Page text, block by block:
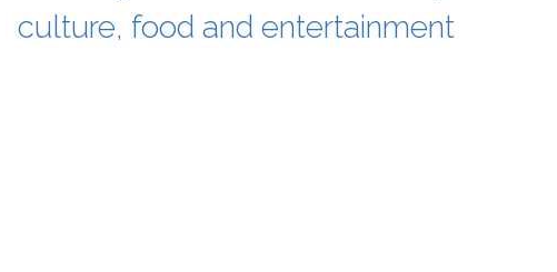
culture, food and entertainment